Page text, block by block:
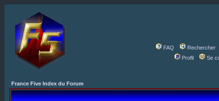
FAQ
Rechercher
Profil
Se
France Five Index du Forum